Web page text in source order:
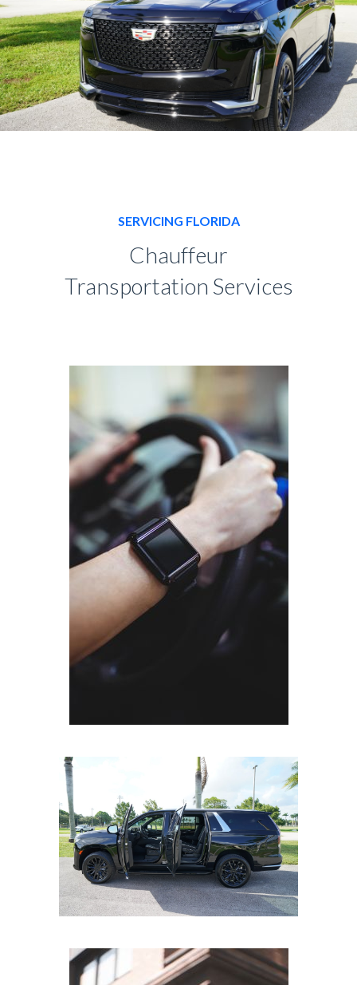
SERVICING FLORIDA
Chauffeur
Transportation Services